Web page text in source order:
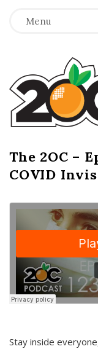
Menu
T
h
e
2
O
C
The 2OC –
COVID
Stay inside